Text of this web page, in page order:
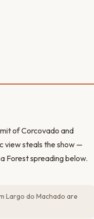
of Corcovado and
view steals the show —
Forest spreading below.
Largo do Machado are